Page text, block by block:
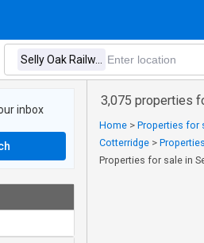
3,075 properties
Home > Properties for
Cotterridge >
Properties for sale in
inbox